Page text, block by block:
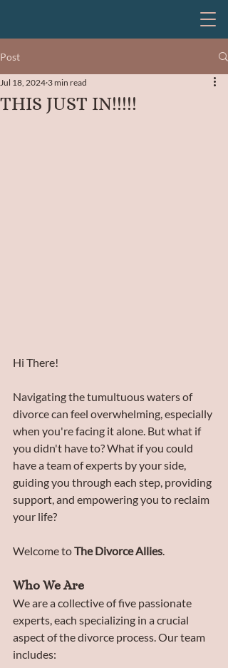
Post
THIS JUST IN!!!!!
Jul 18, 2024 3 min read
Hi There!
Navigating the tumultuous waters of
divorce can feel overwhelming, especially
when you're facing it alone. But what if
you didn't have to? What if you could
have a team of experts by your side,
guiding you through each step, providing
support, and empowering you to reclaim
your life?
Welcome to The Divorce Allies.
Who We Are
We are a collective of five passionate
experts, each specializing in a crucial
aspect of the divorce process. Our team
includes: